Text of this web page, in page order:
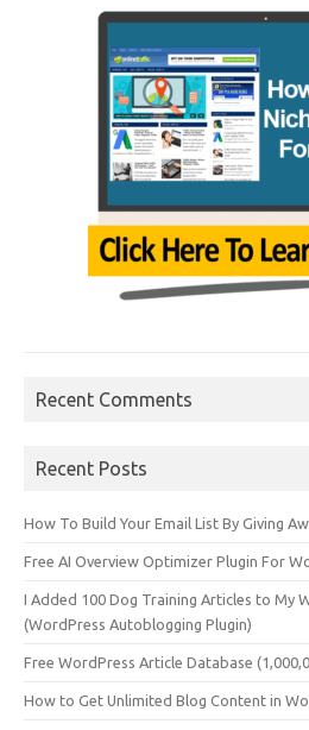
Recent Comments
Recent Posts
How To Build Your Email List By Giving
Free AI Overview Optimizer Plugin For
I Added 100 Dog Training Articles to My
(WordPress Autoblogging Plugin)
Free WordPress Article Database
How to Get Unlimited Blog Content in